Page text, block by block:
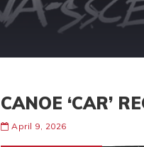
CANOE ‘CAR’
April 9, 2026